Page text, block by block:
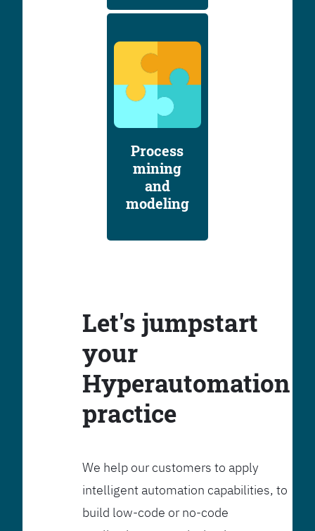
Process
mining
and
modeling
Let's jumpstart
your
Hyperautomation
practice
We help our customers to apply
intelligent automation capabilities, to
build low-code or no-code